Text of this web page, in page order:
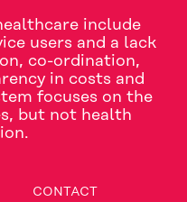
include
users and a lack
co-ordination,
in costs and
focuses on the
but not health
CONTACT